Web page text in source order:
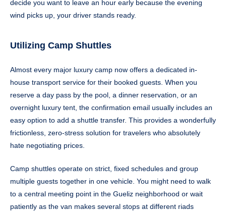
decide you want to leave an hour early because the evening
wind picks up, your driver stands ready.
Utilizing Camp Shuttles
Almost every major luxury camp now offers a dedicated in-
house transport service for their booked guests. When you
reserve a day pass by the pool, a dinner reservation, or an
overnight luxury tent, the confirmation email usually includes an
easy option to add a shuttle transfer. This provides a wonderfully
frictionless, zero-stress solution for travelers who absolutely
hate negotiating prices.
Camp shuttles operate on strict, fixed schedules and group
multiple guests together in one vehicle. You might need to walk
to a central meeting point in the Gueliz neighborhood or wait
patiently as the van makes several stops at different riads